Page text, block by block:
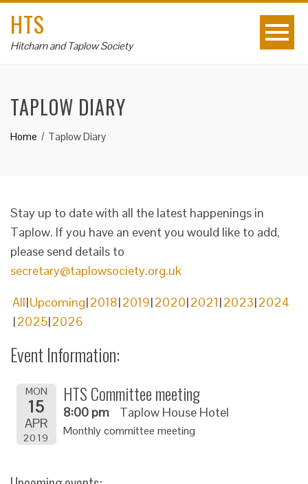
HTS
Hitcham and Taplow Society
TAPLOW DIARY
Home Taplow Diary
Stay up to date with all the latest happenings in
Taplow. If you have an event you would like to add,
please send details to
secretary@taplowsociety.org.uk
All Upcoming 2018 2019 2020 2021 2023 2024
2025 2026
Event Information:
MON
15
APR
2019
HTS Committee meeting
8:00 pm Taplow House Hotel
Monthly committee meeting